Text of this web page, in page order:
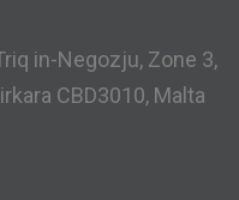
in-Negozju, Zone 3,
CBD3010, Malta